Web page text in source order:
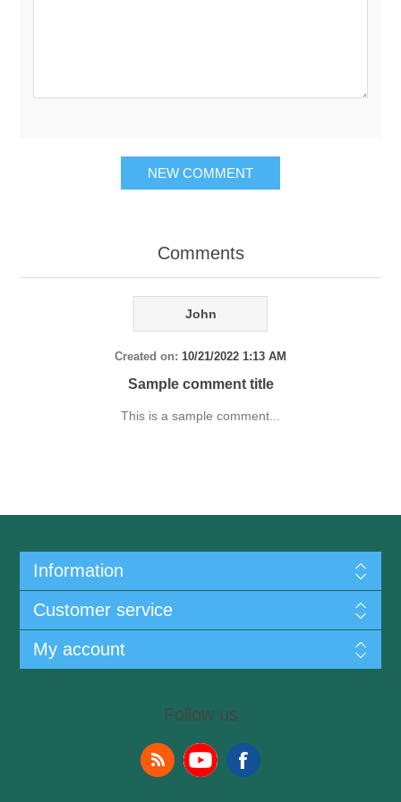
NEW COMMENT
Comments
John
Created on: 10/21/2022 1:13 AM
Sample comment title
This is a sample comment...
Information
Customer service
My account
Follow us